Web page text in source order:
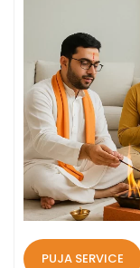
PUJA SERVICE